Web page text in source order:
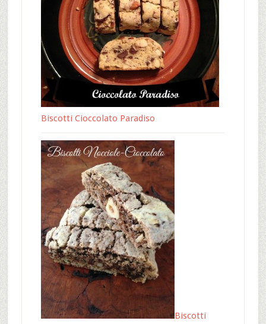
Biscotti Cioccolato Paradiso
Biscotti